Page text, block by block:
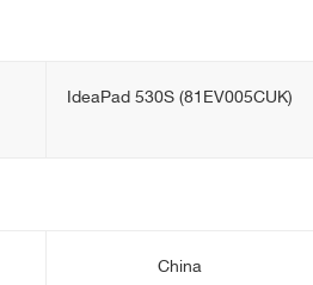
IdeaPad 530S (81EV005CUK)
China